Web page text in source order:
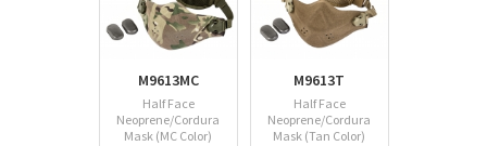
M9613MC
Half Face
Neoprene/Cordura
Mask (MC Color)
M9613T
Half Face
Neoprene/Cordura
Mask (Tan Color)